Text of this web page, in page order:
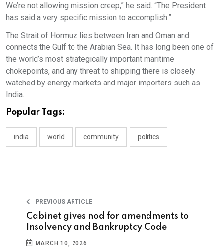
We’re not allowing mission creep,” he said. “The President
has said a very specific mission to accomplish.”
The Strait of Hormuz lies between Iran and Oman and
connects the Gulf to the Arabian Sea. It has long been one of
the world’s most strategically important maritime
chokepoints, and any threat to shipping there is closely
watched by energy markets and major importers such as
India.
Popular Tags:
india world community politics
PREVIOUS ARTICLE
Cabinet gives nod for amendments to
Insolvency and Bankruptcy Code
MARCH 10, 2026